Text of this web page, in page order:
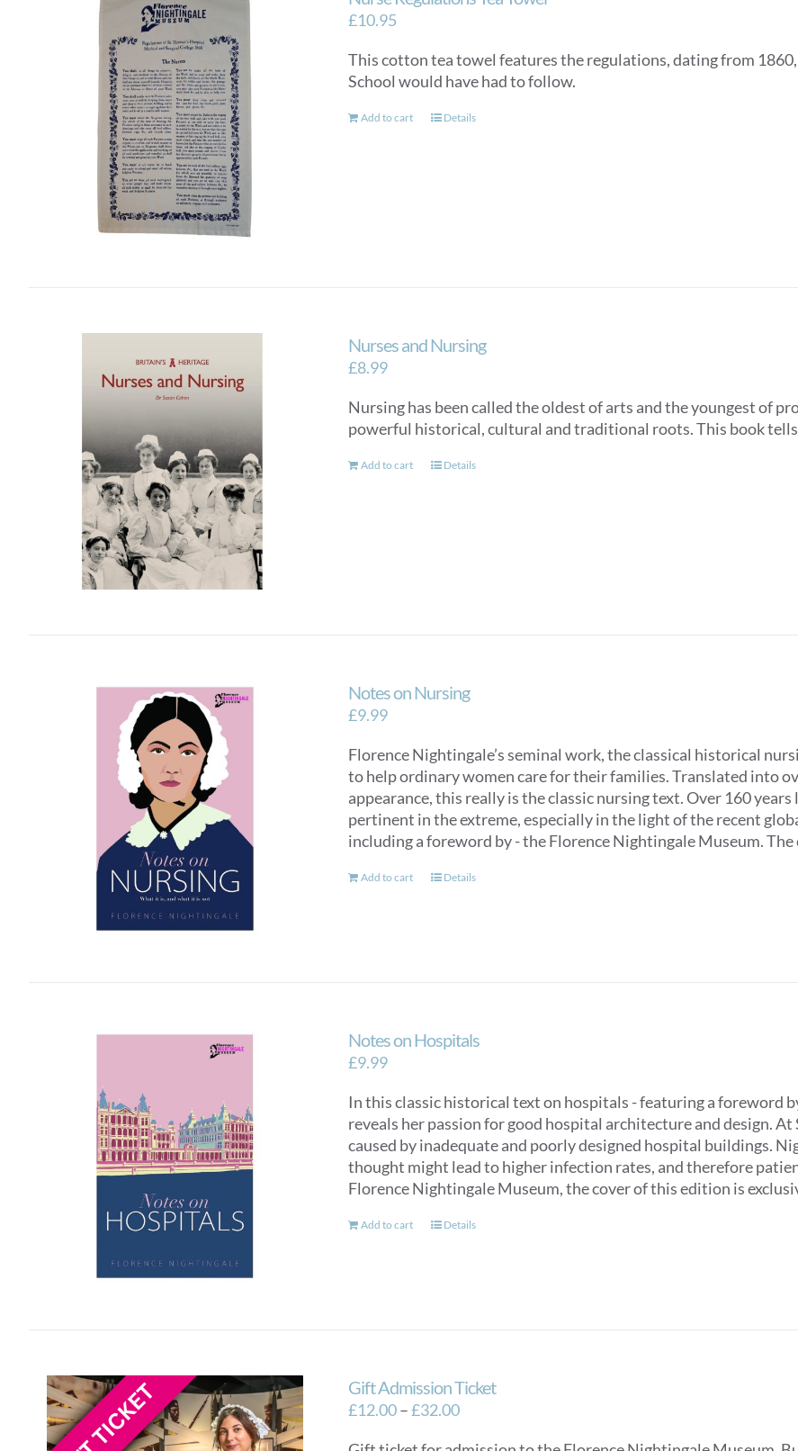
£10.95
This cotton tea towel features the regulations, dating from
School would have had to follow.
Add to cart Details
Nurses and Nursing
£8.99
Nursing has been called the oldest of arts and the youngest of
powerful historical, cultural and traditional roots. This book
Add to cart Details
Notes on Nursing
£9.99
Florence Nightingale’s seminal work, the classical historical
to help ordinary women care for their families. Translated into
appearance, this really is the classic nursing text. Over 160
pertinent in the extreme, especially in the light of the recent
including a foreword by - the Florence Nightingale Museum.
Add to cart Details
Notes on Hospitals
£9.99
In this classic historical text on hospitals - featuring a foreword
reveals her passion for good hospital architecture and design.
caused by inadequate and poorly designed hospital buildings.
thought might lead to higher infection rates, and therefore
Florence Nightingale Museum, the cover of this edition is
Add to cart Details
Gift Admission Ticket
£12.00–£32.00Price